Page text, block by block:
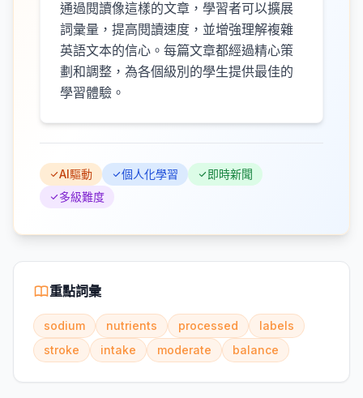
通過閱讀像這樣的文章，學習者可以擴展
詞彙量，提高閱讀速度，並增強理解複雜
英語文本的信心。每篇文章都經過精心策
劃和調整，為各個級別的學生提供最佳的
學習體驗。
AI驅動 個人化學習
即時新聞
多級難度
重點詞彙
sodium nutrients processed
labels
stroke
intake moderate balance